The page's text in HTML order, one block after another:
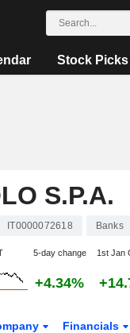
Stock Picks
S.P.A.
IT0000072618 Banks
5-day change 1st Jan
+4.34%
Financials